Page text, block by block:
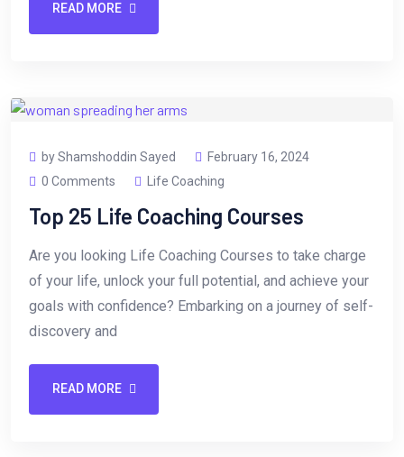
READ MORE
by Shamshoddin Sayed
February 16, 2024
0 Comments
Life Coaching
Top 25 Life Coaching Courses
Are you looking Life Coaching Courses to take charge
of your life, unlock your full potential, and achieve your
goals with confidence? Embarking on a journey of self-
discovery and
READ MORE